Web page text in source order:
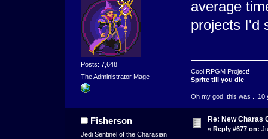
Posts: 7,648
The Administrator Mage
average
projects I'd
Cool RPGM Project!
Sprite till you die
Oh my god, this was ...10
Fisherson
Jedi Sentinel of the Charasian
Re: New Charas
« Reply #677 on: